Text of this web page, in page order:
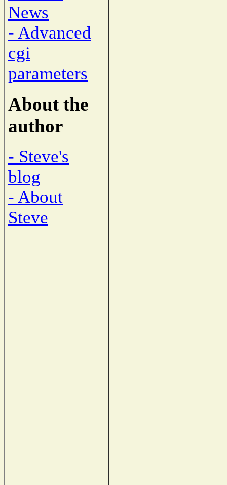
News
- Advanced
cgi
parameters
About the
author
- Steve's
blog
- About
Steve